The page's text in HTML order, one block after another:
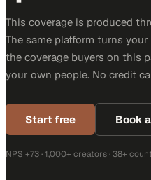
This coverage is produced
The same platform turns
the coverage buyers on this
your own people. No credit
Start free Book
NPS +73 · 1,000+ creators · 38+